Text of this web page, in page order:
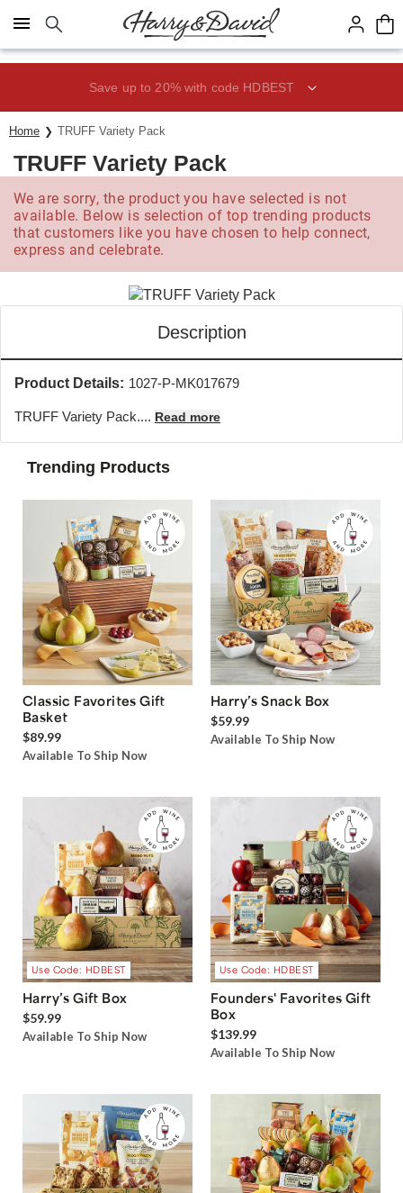
Click here to skip to main page content.
Save up to 20% with code HDBEST
Home TRUFF Variety Pack
TRUFF Variety Pack
We are sorry, the product you have selected is not
available. Below is selection of top trending products
that customers like you have chosen to help connect,
express and celebrate.
Description
Product Details: 1027-P-MK017679
TRUFF Variety Pack.... Read more
Trending Products
Classic Favorites Gift
Basket
$89.99
Available To Ship Now
Harry’s Snack Box
$59.99
Available To Ship Now
Use Code: HDBEST
Harry’s Gift Box
$59.99
Available To Ship Now
Use Code: HDBEST
Founders' Favorites Gift
Box
$139.99
Available To Ship Now